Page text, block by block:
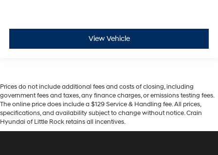
View Vehicle
Prices do not include additional fees and costs of closing, including
government fees and taxes, any finance charges, or emissions testing fees.
The online price does include a $129 Service & Handling fee. All prices,
specifications, and availability subject to change without notice. Crain
Hyundai of Little Rock retains all incentives.